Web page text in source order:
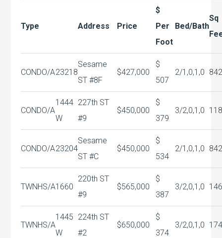
Type Address Price
$
Per
Foot
Bed/Bath
Sq
CONDO/A23218
Sesame
ST #8F
$427,000
$
507
2/1,0,1,0
CONDO/A
1444
W
227th ST
#9
$450,000
$
379
3/2,0,1,0
CONDO/A23204
Sesame
ST #C
$450,000
$
534
2/1,0,1,0
TWNHS/A1660
220th ST
#9
$565,000
$
387
3/2,0,1,0
TWNHS/A
1445
W
224th ST
#2
$650,000
$
374
3/2,0,1,0